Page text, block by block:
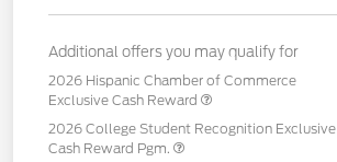
Additional offers you may qualify for
2026 Hispanic Chamber of Commerce
Exclusive Cash Reward
2026 College Student Recognition Exclusive
Cash Reward Pgm.